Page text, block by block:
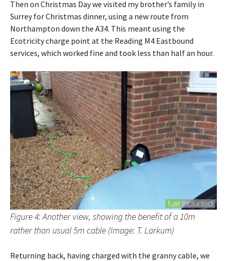
Then on Christmas Day we visited my brother’s family in
Surrey for Christmas dinner, using a new route from
Northampton down the A34. This meant using the
Ecotricity charge point at the Reading M4 Eastbound
services, which worked fine and took less than half an hour.
Figure 4: Another view, showing the benefit of a 10m
rather than usual 5m cable (Image: T. Larkum)
Returning back, having charged with the granny cable, we